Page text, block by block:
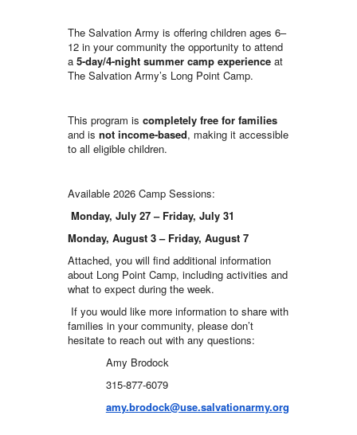
The Salvation Army is offering children ages 6–
12 in your community the opportunity to attend
a 5-day/4-night summer camp experienceat
The Salvation Army’s Long Point Camp.
This program is completely free for families
and is not income-based, making it accessible
to all eligible children.
Available 2026 Camp Sessions:
Monday, July 27 – Friday, July 31
Monday, August 3 – Friday, August 7
Attached, you will find additional information
about Long Point Camp, including activities and
what to expect during the week.
If you would like more information to share with
families in your community, please don’t
hesitate to reach out with any questions:
Amy Brodock
315-877-6079
amy.brodock@use.salvationarmy.org